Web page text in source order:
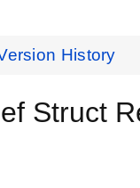
History
Struct